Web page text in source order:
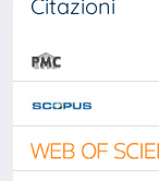
Citazioni